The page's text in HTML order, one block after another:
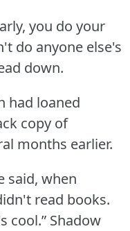
you do your
do anyone else's
down.
had loaned
copy of
months earlier.
said, when
read books.
cool.” Shadow